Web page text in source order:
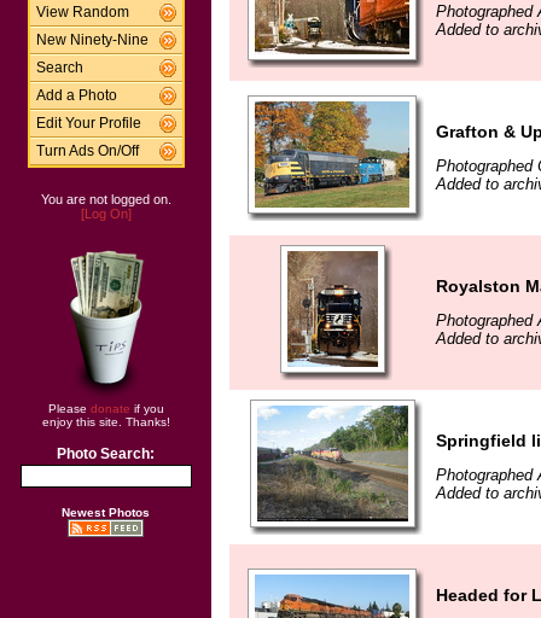
View Random
New Ninety-Nine
Search
Add a Photo
Edit Your Profile
Turn Ads On/Off
You are not logged on.
[Log On]
Please donate if you
enjoy this site. Thanks!
Photo Search:
Newest Photos
Photographed
Added to
Grafton &
Photographed
Added to
Royalston
Photographed
Added to
Springfield
Photographed
Added to
Headed for